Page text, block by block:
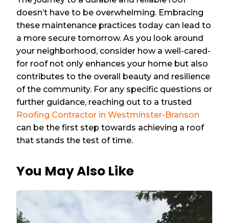
doesn’t have to be overwhelming. Embracing
these maintenance practices today can lead to
a more secure tomorrow. As you look around
your neighborhood, consider how a well-cared-
for roof not only enhances your home but also
contributes to the overall beauty and resilience
of the community. For any specific questions or
further guidance, reaching out to a trusted
Roofing Contractor in Westminster-Branson
can be the first step towards achieving a roof
that stands the test of time.
You May Also Like